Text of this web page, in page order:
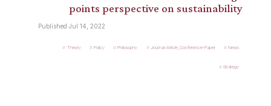
points perspective on sustainability
Published Jul 14, 2022
Theory Policy Philosophy Journal-Article_Conference-Paper News
Strategy